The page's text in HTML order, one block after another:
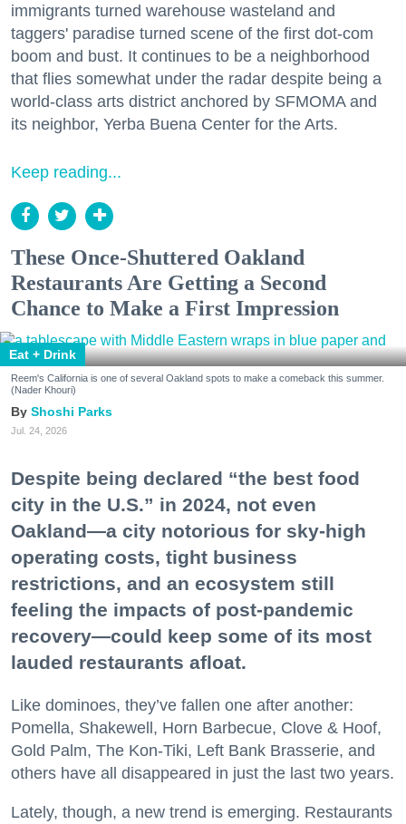
immigrants turned warehouse wasteland and
taggers' paradise turned scene of the first dot-com
boom and bust. It continues to be a neighborhood
that flies somewhat under the radar despite being a
world-class arts district anchored by SFMOMA and
its neighbor, Yerba Buena Center for the Arts.
Keep reading...
These Once-Shuttered Oakland
Restaurants Are Getting a Second
Chance to Make a First Impression
Eat + Drink
Reem's California is one of several Oakland spots to make a comeback this summer.
(Nader Khouri)
Shoshi Parks
Jul. 24, 2026
Despite being declared “the best food
city in the U.S.” in 2024, not even
Oakland—a city notorious for sky-high
operating costs, tight business
restrictions, and an ecosystem still
feeling the impacts of post-pandemic
recovery—could keep some of its most
lauded restaurants afloat.
Like dominoes, they’ve fallen one after another:
Pomella, Shakewell, Horn Barbecue, Clove & Hoof,
Gold Palm, The Kon-Tiki, Left Bank Brasserie, and
others have all disappeared in just the last two years.
Lately, though, a new trend is emerging. Restaurants